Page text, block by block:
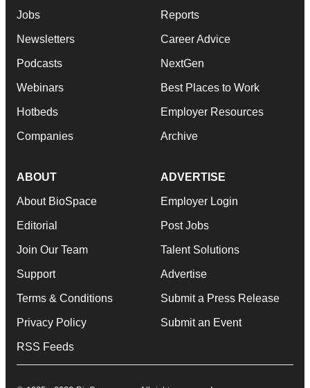
Jobs
Newsletters
Podcasts
Webinars
Hotbeds
Companies
Reports
Career Advice
NextGen
Best Places to Work
Employer Resources
Archive
ABOUT
About BioSpace
Editorial
Join Our Team
Support
Terms & Conditions
Privacy Policy
RSS Feeds
ADVERTISE
Employer Login
Post Jobs
Talent Solutions
Advertise
Submit a Press Release
Submit an Event